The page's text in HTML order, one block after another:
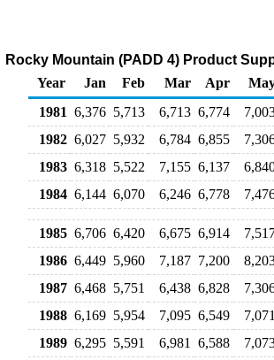
Rocky Mountain (PADD 4) Product
Year
Jan Feb Mar Apr
1981 6,376 5,713 6,713 6,774
1982 6,027 5,932 6,784 6,855
1983 6,318 5,522 7,155 6,137
1984 6,144 6,070 6,246 6,778
1985 6,706 6,420 6,675 6,914
1986 6,449 5,960 7,187 7,200
1987 6,468 5,751 6,438 6,828
1988 6,169 5,954 7,095 6,549
1989 6,295 5,591 6,981 6,588